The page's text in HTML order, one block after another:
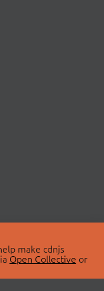
make cdnjs
Open Collective or